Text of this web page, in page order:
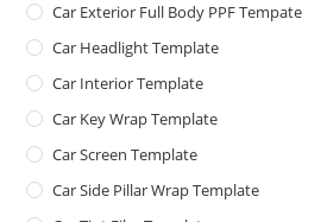
Car Exterior Full Body PPF Tempate
Car Headlight Template
Car Interior Template
Car Key Wrap Template
Car Screen Template
Car Side Pillar Wrap Template